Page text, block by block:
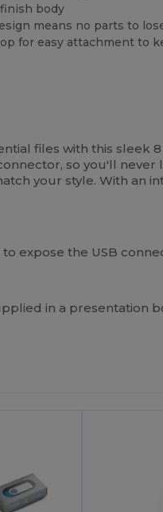
body
means no parts to
for easy attachment to
files with this sleek
so you'll
your style. With an
expose the USB
in a presentation